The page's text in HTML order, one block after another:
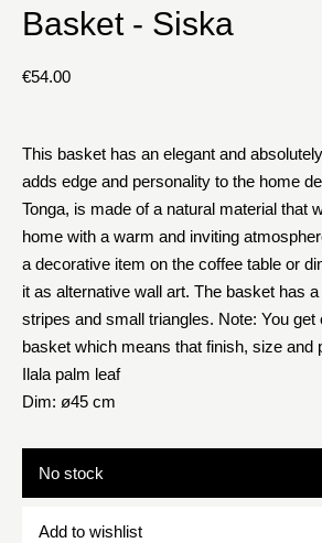
Basket - Siska
€54.00
This basket has an elegant and
adds edge and personality to the home
Tonga, is made of a natural material that
home with a warm and inviting
a decorative item on the coffee table or
it as alternative wall art. The basket has
stripes and small triangles. Note: You get
basket which means that finish, size and
Ilala palm leaf
Dim: ø45 cm
No stock
Add to wishlist